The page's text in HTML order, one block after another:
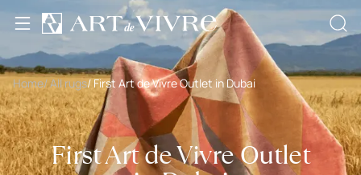
Home/ All rugs/ First Art de Vivre Outlet in Dubai
First Art de Vivre Outlet